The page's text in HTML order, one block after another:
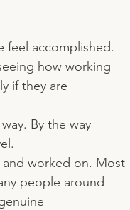
feel accomplished.
how working
if they are
By the way
and worked on. Most
people around